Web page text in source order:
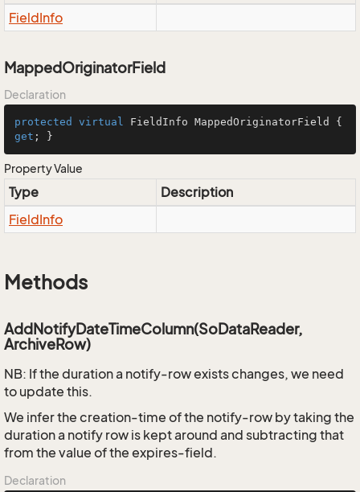
FieldInfo
MappedOriginatorField
Declaration
protected virtual
get ; }
Property Value
Type
Description
FieldInfo
Methods
AddNotifyDateTimeColumn(SoDataReader,
ArchiveRow)
NB: If the duration a notify-row exists changes, we need
to update this.
We infer the creation-time of the notify-row by taking the
duration a notify row is kept around and subtracting that
from the value of the expires-field.
Declaration